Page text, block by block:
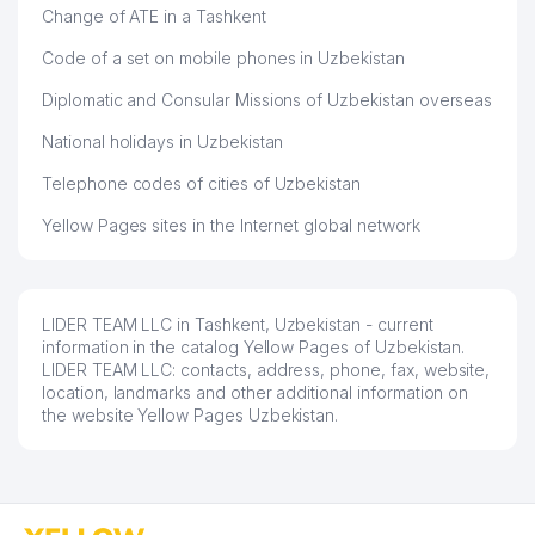
48 BEAUTYLAND SERVICE LLC
49 NATEK PRIVATE ENTERPRISE
IVANOVA M.M. INDIVIDUAL
BUSINESSMAN
51 BENEFIT TRADE GROUP LLC
52
IVASHIN S.N. INDIVIDUAL
534 м
54 SIREX TRADE LLC 542 м
55
MAKHMUDOV J.T. INDIVIDUAL
BUSINESSMAN
552 м
57 POST OFFICE № 52
Change of ATE in a Tashkent
Code of a set on mobile phones in Uzbekistan
Diplomatic and Consular Missions of Uzbekistan overseas
National holidays in Uzbekistan
Telephone codes of cities of Uzbekistan
Yellow Pages sites in the Internet global network
LIDER TEAM LLC in Tashkent, Uzbekistan - current
information in the catalog Yellow Pages of Uzbekistan.
LIDER TEAM LLC: contacts, address, phone, fax, website,
location, landmarks and other additional information on
the website Yellow Pages Uzbekistan.